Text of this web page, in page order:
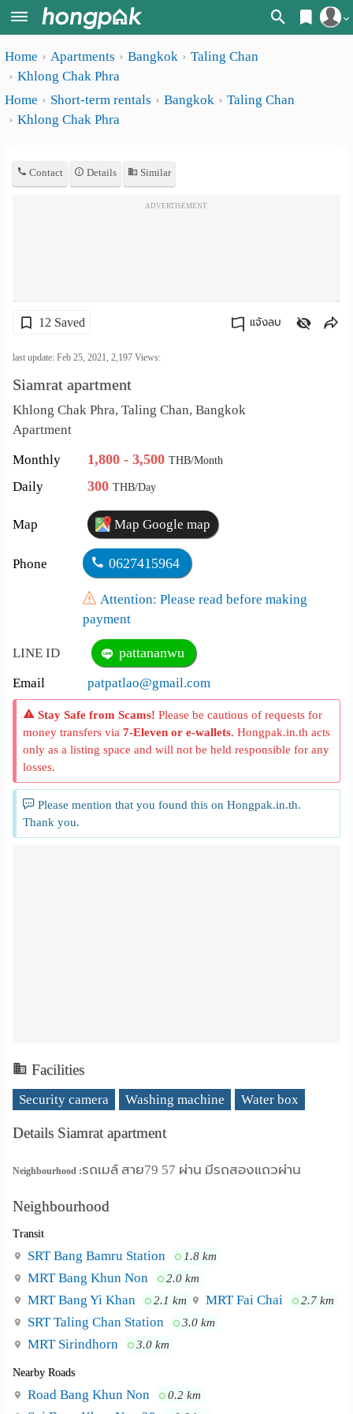
Register
Home
Apartments near me
Search by province
Apartments
rooms
Add
เปลี่ยน
ภาษา
ภาษา
Home Apartments Bangkok
Taling Chan
Khlong Chak Phra
Home
Short-term rentals Bangkok
Taling Chan
Khlong Chak Phra
Contact Details Similar
ADVERTISEMENT
12 Saved แจ้งลบ
last update: Feb 25, 2021,2,197 Views:
Siamrat apartment
Khlong Chak Phra, Taling Chan, Bangkok
Apartment
Monthly
1,800 - 3,500THB/Month
Daily 300THB/Day
Map Map Google map
Phone 0627415964
Attention: Please read before making
payment
LINE ID pattananwu
Email patpatlao@gmail.com
Stay Safe from Scams! Please be cautious of requests for
money transfers via7-Eleven or e-wallets. Hongpak.in.th acts
only as a listing space and will not be held responsible for any
losses.
Please mention that you found this on Hongpak.in.th.
Thank you.
Facilities
Security camera Washing machine Water box
Details Siamrat apartment
Neighbourhood :รถเมล์ สาย79 57 ผ่าน มีรถสองแถวผ่าน
Neighbourhood
Transit
SRT Bang Bamru Station 1.8 km
MRT Bang Khun Non 2.0 km
MRT Bang Yi Khan 2.1 km MRT Fai Chai 2.7 km
SRT Taling Chan Station 3.0 km
MRT Sirindhorn 3.0 km
Nearby Roads
Road Bang Khun Non 0.2 km